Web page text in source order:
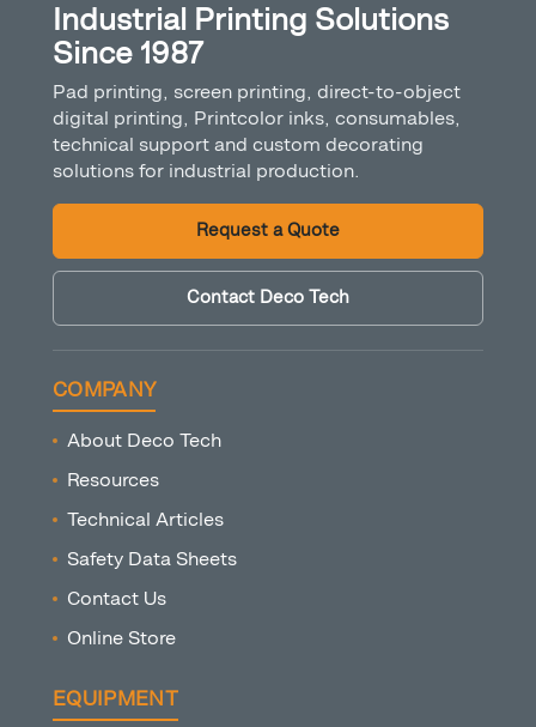
Industrial Printing Solutions
Since 1987
Pad printing, screen printing, direct-to-object
digital printing, Printcolor inks, consumables,
technical support and custom decorating
solutions for industrial production.
Request a Quote
Contact Deco Tech
COMPANY
About Deco Tech
Resources
Technical Articles
Safety Data Sheets
Contact Us
Online Store
EQUIPMENT